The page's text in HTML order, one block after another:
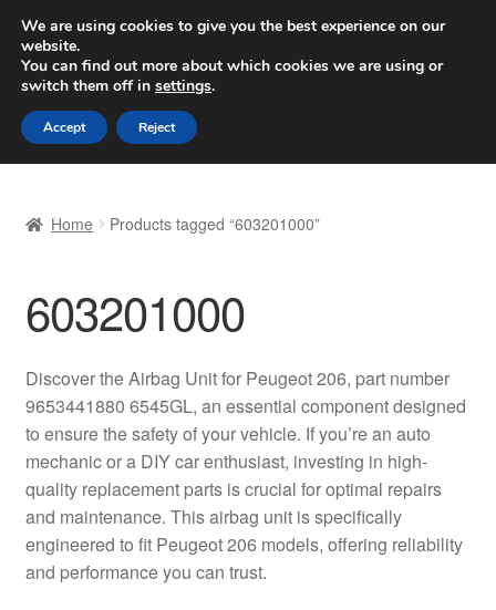
SHIPPING starting at 6 EUR
Worldwide shipping
Skip
to
navigation
Skip
to
content
Basket
Checkout
Complaint Procedure
Contact
Delivery
Home Products tagged “603201000”
603201000
Discover the Airbag Unit for Peugeot 206, part number
9653441880 6545GL, an essential component designed
to ensure the safety of your vehicle. If you’re an auto
mechanic or a DIY car enthusiast, investing in high-
quality replacement parts is crucial for optimal repairs
and maintenance. This airbag unit is specifically
engineered to fit Peugeot 206 models, offering reliability
and performance you can trust.
We are using cookies to give you the best experience on our
website.
You can find out more about which cookies we are using or
switch them off in settings.
Accept Reject